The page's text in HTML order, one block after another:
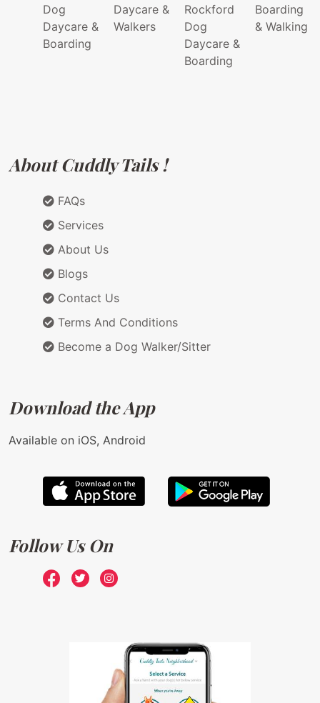
Dog
Daycare &
Boarding
Daycare &
Walkers
Rockford
Dog
Daycare &
Boarding
Boarding
& Walking
About Cuddly Tails !
FAQs
Services
About Us
Blogs
Contact Us
Terms And Conditions
Become a Dog Walker/Sitter
Download the App
Available on iOS, Android
Follow Us On